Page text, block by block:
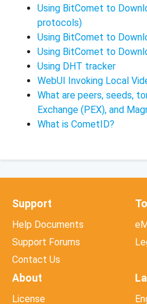
Using BitComet to
protocols)
Using BitComet to
Using BitComet to
Using DHT tracker
WebUI Invoking Local
What are peers, seeds,
Exchange (PEX), and
What is CometID?
Support
Help Documents
Support Forums
Contact Us
About
License